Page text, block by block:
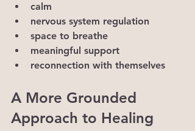
calm
nervous system regulation
space to breathe
meaningful support
reconnection with themselves
A More Grounded
Approach to Healing